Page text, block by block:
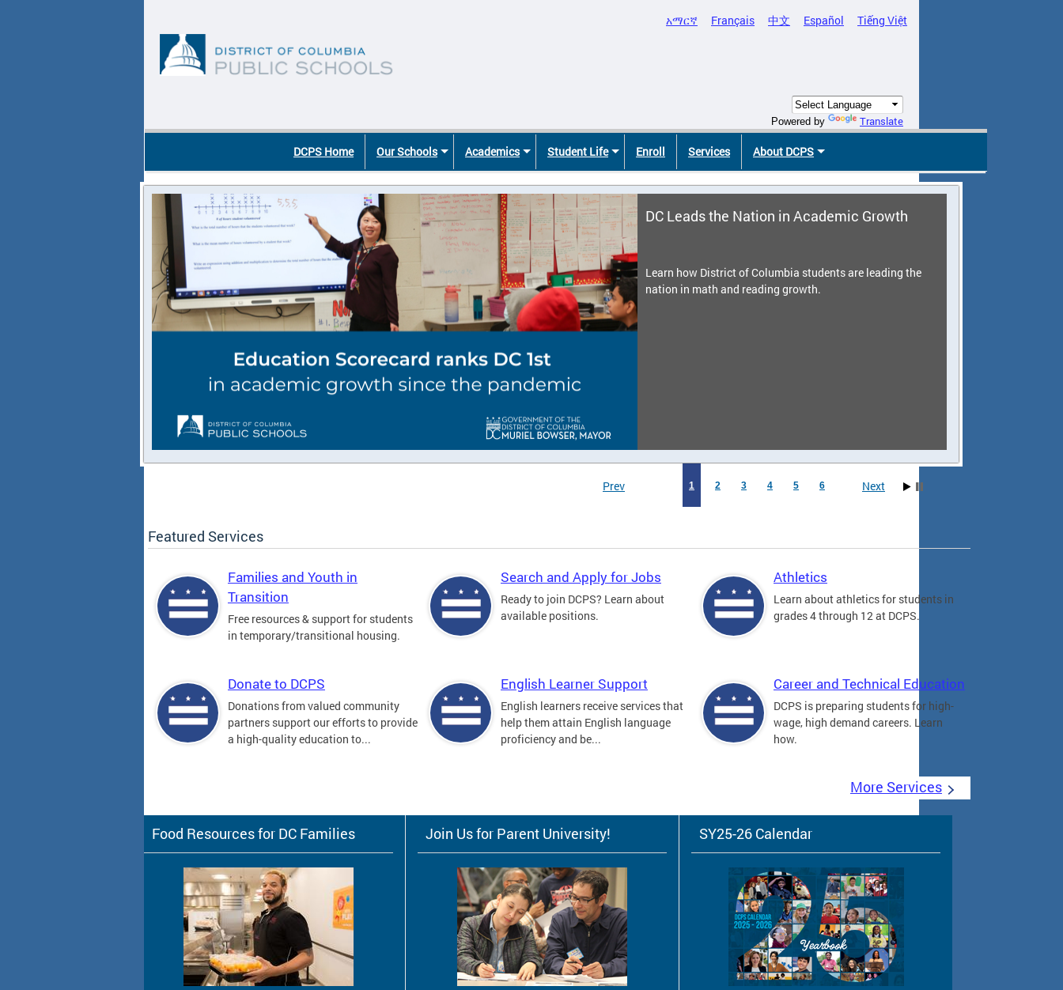
አማርኛ Français 中文 Español Tiếng Việt
Powered by Translate
DCPS Home Our Schools Academics Student Life Enroll Services About DCPS
DC Leads the Nation in Academic Growth
Learn how District of Columbia students are leading the
nation in math and reading growth.
Prev 1 2 3 4 5 6 Next
Featured Services
Families and Youth in
Transition
Free resources & support for students
in temporary/transitional housing.
Search and Apply for Jobs
Ready to join DCPS? Learn about
available positions.
Athletics
Learn about athletics for students in
grades 4 through 12 at DCPS.
Donate to DCPS
Donations from valued community
partners support our efforts to provide
a high-quality education to...
English Learner Support
English learners receive services that
help them attain English language
proficiency and be...
Career and Technical Education
DCPS is preparing students for high-
wage, high demand careers. Learn
how.
More Services
Food Resources for DC Families Join Us for Parent University! SY25-26 Calendar